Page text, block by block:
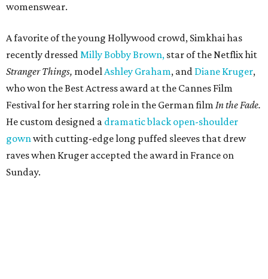
womenswear.
A favorite of the young Hollywood crowd, Simkhai has
recently dressedMilly Bobby Brown, star of the Netflix hit
Stranger Things, modelAshley Graham, and Diane Kruger,
who won the Best Actress award at the Cannes Film
Festival for her starring role in the German film In the Fade.
He custom designed a dramatic black open-shoulder
gownwith cutting-edge long puffed sleeves that drew
raves when Kruger accepted the award in France on
Sunday.